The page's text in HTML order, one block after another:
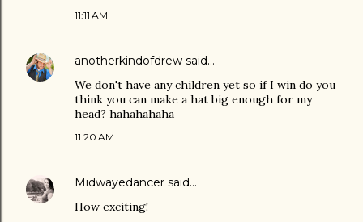
11:11 AM
anotherkindofdrew said…
We don't have any children yet so if I win do you
think you can make a hat big enough for my
head? hahahahaha
11:20 AM
Midwayedancer said…
How exciting!